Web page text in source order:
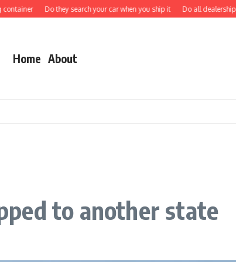
Do they search your car when you ship it Do all dealerships
Home About
to another state